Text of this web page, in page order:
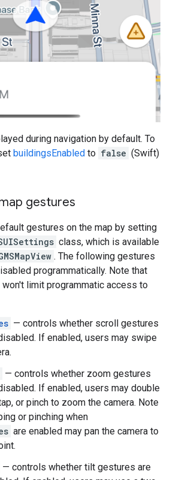
during navigation by default. To
buildingsEnabled to false (Swift)
gestures
gestures on the map by setting
class, which is available
. The following gestures
programmatically. Note that
limit programmatic access to
— controls whether scroll gestures
If enabled, users may swipe
— controls whether zoom gestures
If enabled, users may double
or pinch to zoom the camera. Note
or pinching when
are enabled may pan the camera to
— controls whether tilt gestures are